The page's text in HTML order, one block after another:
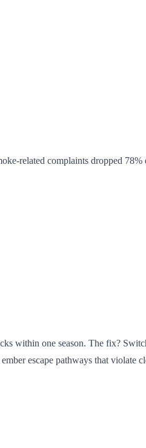
related complaints dropped
within one season. The fix?
escape pathways that violate